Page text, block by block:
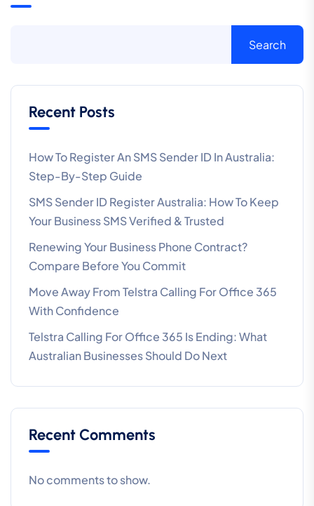
Search
Recent Posts
How To Register An SMS Sender ID In Australia:
Step-By-Step Guide
SMS Sender ID Register Australia: How To Keep
Your Business SMS Verified & Trusted
Renewing Your Business Phone Contract?
Compare Before You Commit
Move Away From Telstra Calling For Office 365
With Confidence
Telstra Calling For Office 365 Is Ending: What
Australian Businesses Should Do Next
Recent Comments
No comments to show.